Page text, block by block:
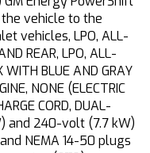
vehicle to the
vehicles, LPO, ALL-
REAR, LPO, ALL-
WITH BLUE AND GRAY
NONE (ELECTRIC
CORD, DUAL-
and 240-volt (7.7 kW)
NEMA 14-50 plugs